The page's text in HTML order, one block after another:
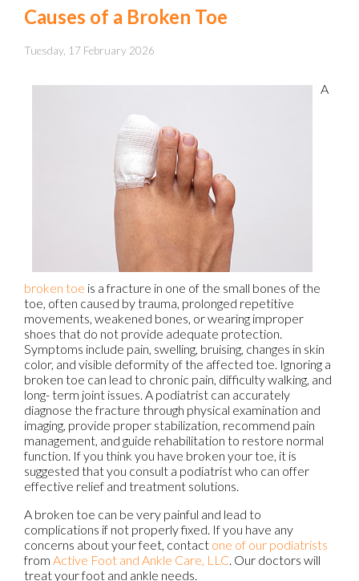
Causes of a Broken Toe
Tuesday, 17 February 2026
A
broken toe is a fracture in one of the small bones of the
toe, often caused by trauma, prolonged repetitive
movements, weakened bones, or wearing improper
shoes that do not provide adequate protection.
Symptoms include pain, swelling, bruising, changes in skin
color, and visible deformity of the affected toe. Ignoring a
broken toe can lead to chronic pain, difficulty walking, and
long- term joint issues. A podiatrist can accurately
diagnose the fracture through physical examination and
imaging, provide proper stabilization, recommend pain
management, and guide rehabilitation to restore normal
function. If you think you have broken your toe, it is
suggested that you consult a podiatrist who can offer
effective relief and treatment solutions.
A broken toe can be very painful and lead to
complications if not properly fixed. If you have any
concerns about your feet, contact one of our podiatrists
from Active Foot and Ankle Care, LLC. Our doctors will
treat your foot and ankle needs.